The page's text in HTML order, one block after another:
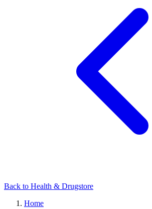
Back to Health & Drugstore
Home